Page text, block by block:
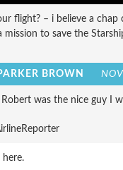
flight? – i believe a chap
mission to save the
BROWN
Robert was the nice guy I
here.